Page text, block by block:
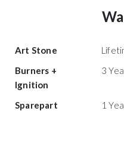
Art Stone
Burners +
Ignition
3
Sparepart 1